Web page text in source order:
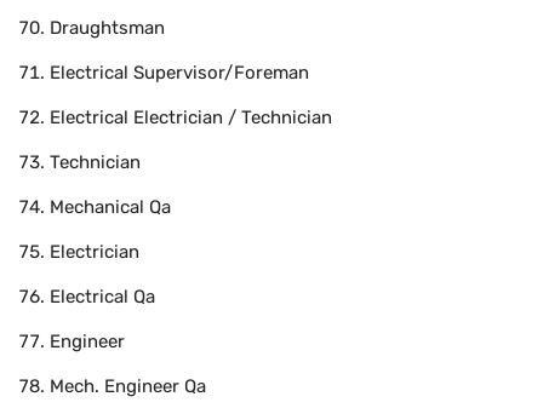
Draughtsman
Electrical Supervisor/Foreman
Electrical Electrician / Technician
Technician
Mechanical Qa
Electrician
Electrical Qa
Engineer
Mech. Engineer Qa